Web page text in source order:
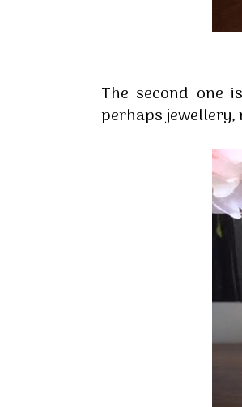
The second one
perhaps jewellery,